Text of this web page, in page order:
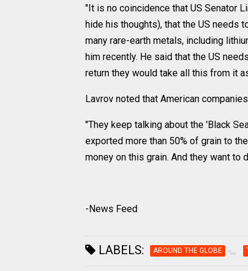
"It is no coincidence that US Senator
hide his thoughts), that the US needs
many rare-earth metals, including
him recently. He said that the US
return they would take all this from it
Lavrov noted that American
"They keep talking about the 'Black
exported more than 50% of grain to
money on this grain. And they want
-News Feed
LABELS: AROUND THE GLOBE